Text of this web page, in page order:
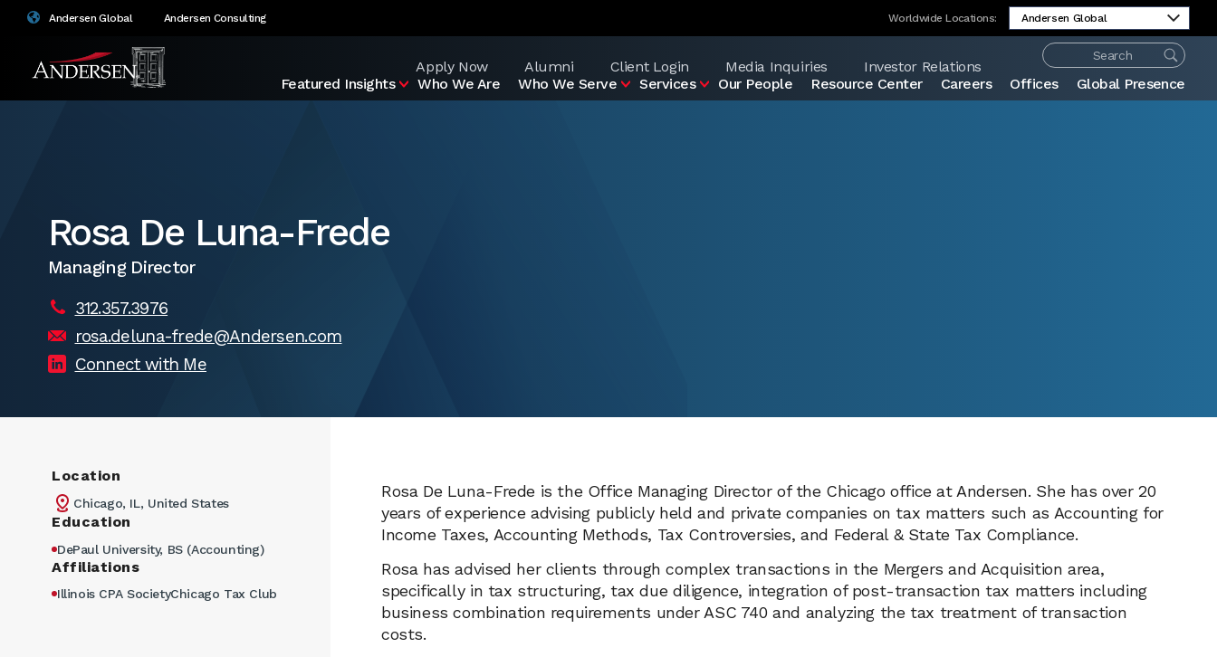
Andersen Global Andersen Consulting Worldwide Locations:
Apply Now Alumni Client Login Media Inquiries
Investor Relations
Featured Insights
Who We Are Who We Serve Services Our People Resource Center Careers Offices Global Presence
Rosa De Luna-Frede
Managing Director
312.357.3976
rosa.deluna-frede@Andersen.com
Connect with Me
Location
Chicago, IL, United States
Education
DePaul University, BS (Accounting)
Affiliations
Illinois CPA SocietyChicago Tax Club
Rosa De Luna-Frede is the Office Managing Director of the Chicago office at Andersen. She has over 20
years of experience advising publicly held and private companies on tax matters such as Accounting for
Income Taxes, Accounting Methods, Tax Controversies, and Federal & State Tax Compliance.
Rosa has advised her clients through complex transactions in the Mergers and Acquisition area,
specifically in tax structuring, tax due diligence, integration of post-transaction tax matters including
business combination requirements under ASC 740 and analyzing the tax treatment of transaction
costs.